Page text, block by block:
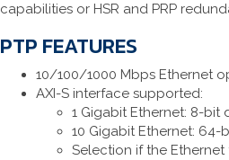
capabilities or HSR and PRP
PTP FEATURES
10/100/1000 Mbps Ethernet
AXI-S interface supported:
1 Gigabit Ethernet: 8-bit
10 Gigabit Ethernet: 64-
Selection if the